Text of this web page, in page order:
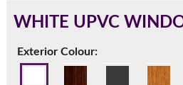
WHITE UPVC
Exterior Colour:
This is an oversized cill which